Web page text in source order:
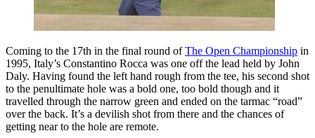
Coming to the 17th in the final round ofThe Open Championship in
1995, Italy’s Constantino Rocca was one off the lead held by John
Daly. Having found the left hand rough from the tee, his second shot
to the penultimate hole was a bold one, too bold though and it
travelled through the narrow green and ended on the tarmac “road”
over the back. It’s a devilish shot from there and the chances of
getting near to the hole are remote.